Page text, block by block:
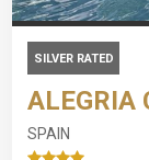
SILVER RATED
ALEGRIA
SPAIN